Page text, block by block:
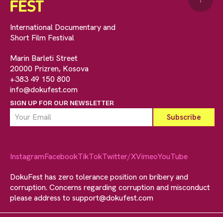
International Documentary and
Short Film Festival
Marin Barleti Street
20000 Prizren, Kosova
+383 49 150 800
info@dokufest.com
SIGN UP FOR OUR NEWSLETTER
InstagramFacebookTikTokTwitter/XVimeoYouTube
DokuFest has zero tolerance position on bribery and
corruption. Concerns regarding corruption and misconduct
please address to support@dokufest.com